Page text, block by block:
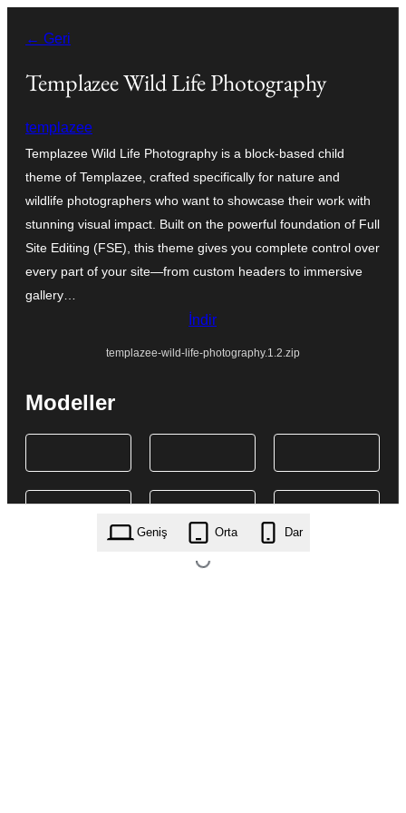
geç
← Geri
Templazee Wild Life Photography
templazee
Templazee Wild Life Photography is a block-based child
theme of Templazee, crafted specifically for nature and
wildlife photographers who want to showcase their work with
stunning visual impact. Built on the powerful foundation of Full
Site Editing (FSE), this theme gives you complete control over
every part of your site—from custom headers to immersive
gallery…
İndir
templazee-wild-life-photography.1.2.zip
Modeller
Geniş Orta Dar